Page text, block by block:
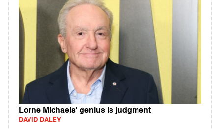
Lorne Michaels' genius is judgment
DAVID DALEY